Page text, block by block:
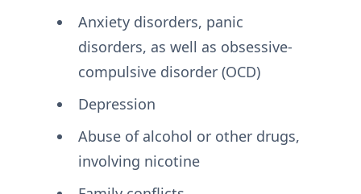
Anxiety disorders, panic
disorders, as well as obsessive-
compulsive disorder (OCD)
Depression
Abuse of alcohol or other drugs,
involving nicotine